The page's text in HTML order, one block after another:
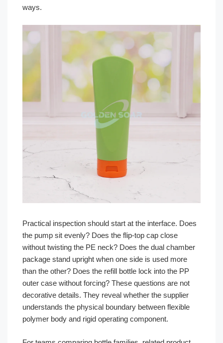
ways.
Practical inspection should start at the interface. Does
the pump sit evenly? Does the flip-top cap close
without twisting the PE neck? Does the dual chamber
package stand upright when one side is used more
than the other? Does the refill bottle lock into the PP
outer case without forcing? These questions are not
decorative details. They reveal whether the supplier
understands the physical boundary between flexible
polymer body and rigid operating component.